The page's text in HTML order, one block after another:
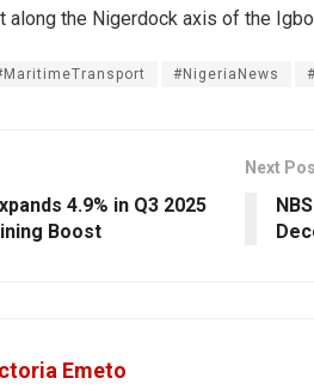
the Nigerdock axis of the
#NigeriaNews
4.9% in Q3 2025
Boost
Next
Emeto